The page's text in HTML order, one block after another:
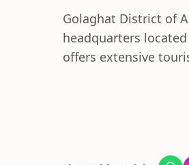
Golaghat District of
headquarters
offers extensive